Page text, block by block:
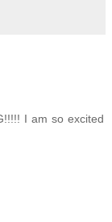
I am so excited